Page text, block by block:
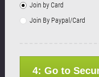
Join by Card
Join By Paypal/Card
4: Go to